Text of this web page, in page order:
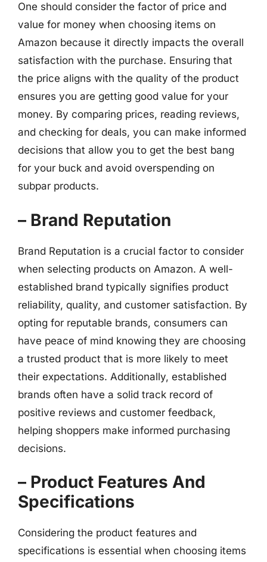
One should consider the factor of price and
value for money when choosing items on
Amazon because it directly impacts the overall
satisfaction with the purchase. Ensuring that
the price aligns with the quality of the product
ensures you are getting good value for your
money. By comparing prices, reading reviews,
and checking for deals, you can make informed
decisions that allow you to get the best bang
for your buck and avoid overspending on
subpar products.
– Brand Reputation
Brand Reputation is a crucial factor to consider
when selecting products on Amazon. A well-
established brand typically signifies product
reliability, quality, and customer satisfaction. By
opting for reputable brands, consumers can
have peace of mind knowing they are choosing
a trusted product that is more likely to meet
their expectations. Additionally, established
brands often have a solid track record of
positive reviews and customer feedback,
helping shoppers make informed purchasing
decisions.
– Product Features And
Specifications
Considering the product features and
specifications is essential when choosing items